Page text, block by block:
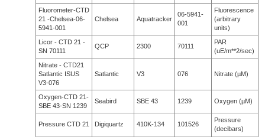
Fluorometer-CTD
21 -Chelsea-06-
5941-001
Chelsea Aquatracker
06-5941-
001
Fluorescence
(arbitrary
units)
Licor - CTD 21 -
SN 70111
QCP 2300 70111
PAR
(uE/m**2/sec)
Nitrate - CTD21
Satlantic ISUS
V3-076
Satlantic V3 076 Nitrate (µM)
Oxygen-CTD 21-
SBE 43-SN 1239
Seabird SBE 43 1239 Oxygen (µM)
Pressure CTD 21 Digiquartz 410K-134 101526
Pressure
(decibars)